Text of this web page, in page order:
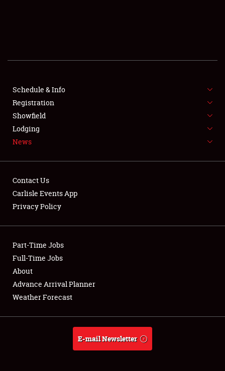
SHOWFIELD
SPONSORSHIP
LODGING
NEWS
Club Relations
Full-Time Jobs
About
Weather Forecast
Schedule & Info
Registration
Showfield
Lodging
News
Contact Us
Carlisle Events App
Privacy Policy
Part-Time Jobs
Full-Time Jobs
About
Advance Arrival Planner
Weather Forecast
E-mail Newsletter